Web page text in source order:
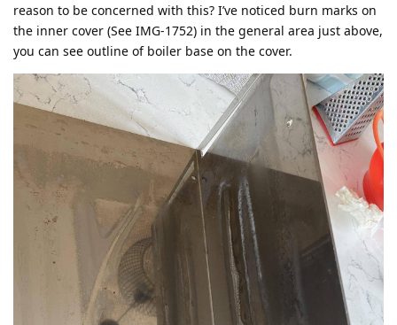
reason to be concerned with this? I’ve noticed burn marks on
the inner cover (See IMG-1752) in the general area just above,
you can see outline of boiler base on the cover.